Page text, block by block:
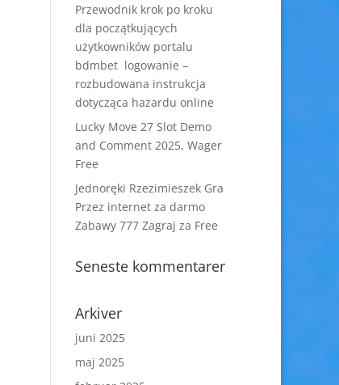
Przewodnik krok po kroku
dla początkujących
użytkowników portalu
bdmbet logowanie –
rozbudowana instrukcja
dotycząca hazardu online
Lucky Move 27 Slot Demo
and Comment 2025, Wager
Free
Jednoręki Rzezimieszek Gra
Przez internet za darmo
Zabawy 777 Zagraj za Free
Seneste kommentarer
Arkiver
juni 2025
maj 2025